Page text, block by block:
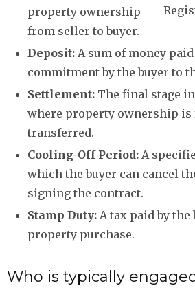
property ownership
from seller to buyer.
Deposit: A sum of money
commitment by the buyer to
Settlement: The final stage
where property ownership
transferred.
Cooling-Off Period: A
which the buyer can cancel
signing the contract.
Stamp Duty: A tax paid by the
property purchase.
Who is typically